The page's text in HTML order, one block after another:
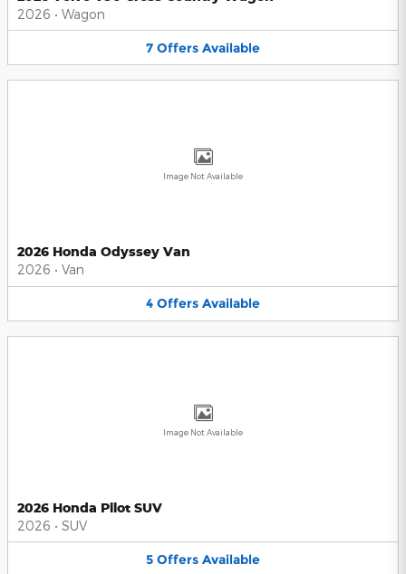
2026 • Wagon
7 Offers Available
Image Not Available
2026 Honda Odyssey Van
2026 • Van
4 Offers Available
Image Not Available
2026 Honda Pilot SUV
2026 • SUV
5 Offers Available